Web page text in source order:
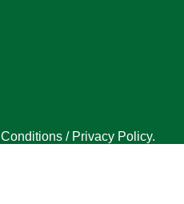
/ Privacy Policy.